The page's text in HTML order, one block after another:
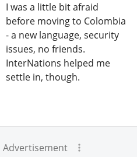
I was a little bit afraid
before moving to Colombia
- a new language, security
issues, no friends.
InterNations helped me
settle in, though.
Advertisement